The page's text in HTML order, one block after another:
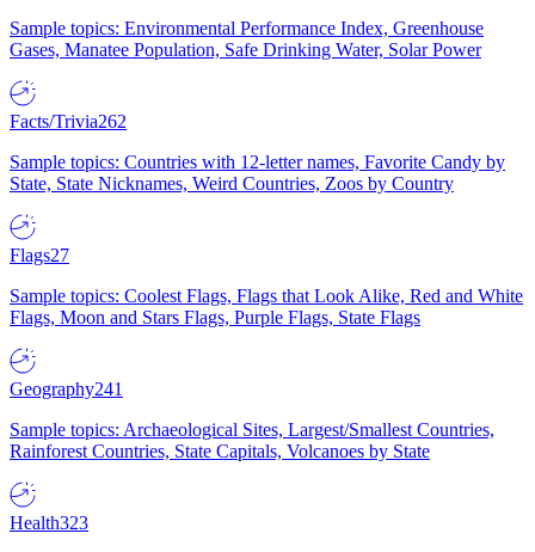
Sample topics: Environmental Performance Index, Greenhouse
Gases, Manatee Population, Safe Drinking Water, Solar Power
Facts/Trivia262
Sample topics: Countries with 12-letter names, Favorite Candy by
State, State Nicknames, Weird Countries, Zoos by Country
Flags27
Sample topics: Coolest Flags, Flags that Look Alike, Red and White
Flags, Moon and Stars Flags, Purple Flags, State Flags
Geography241
Sample topics: Archaeological Sites, Largest/Smallest Countries,
Rainforest Countries, State Capitals, Volcanoes by State
Health323